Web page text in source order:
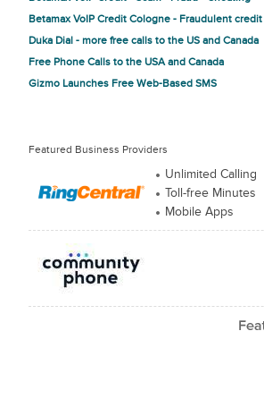
Betamax VoIP Credit Cologne - Fraudulent
Duka Dial - more free calls to the US and Canada
Free Phone Calls to the USA and Canada
Gizmo Launches Free Web-Based SMS
Featured Business Providers
Unlimited Calling
Toll-free Minutes
Mobile Apps